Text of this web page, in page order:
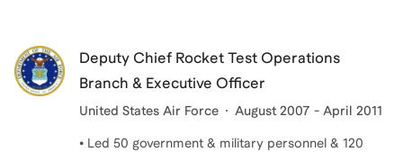
Deputy Chief Rocket Test Operations
Branch & Executive Officer
United States Air Force August 2007 - April 2011
• Led 50 government & military personnel & 120